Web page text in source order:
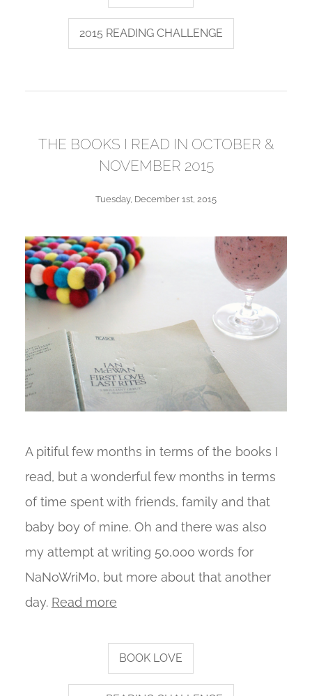
2015 READING CHALLENGE
THE BOOKS I READ IN OCTOBER &
NOVEMBER 2015
Tuesday, December 1st, 2015
A pitiful few months in terms of the books I
read, but a wonderful few months in terms
of time spent with friends, family and that
baby boy of mine. Oh and there was also
my attempt at writing 50,000 words for
NaNoWriMo, but more about that another
day. Read more
BOOK LOVE